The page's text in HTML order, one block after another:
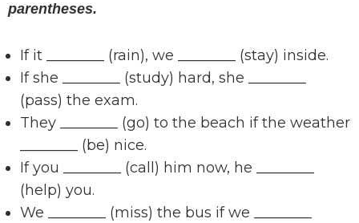
parentheses.
If it ________ (rain), we ________ (stay) inside.
If she ________ (study) hard, she ________
(pass) the exam.
They ________ (go) to the beach if the weather
________ (be) nice.
If you ________ (call) him now, he ________
(help) you.
We ________ (miss) the bus if we ________